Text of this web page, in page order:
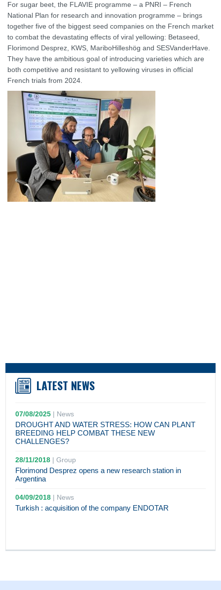
For sugar beet, the FLAVIE programme – a PNRI – French
National Plan for research and innovation programme – brings
together five of the biggest seed companies on the French market
to combat the devastating effects of viral yellowing: Betaseed,
Florimond Desprez, KWS, MariboHilleshög and SESVanderHave.
They have the ambitious goal of introducing varieties which are
both competitive and resistant to yellowing viruses in official
French trials from 2024.
LATEST NEWS
07/08/2025 | News
DROUGHT AND WATER STRESS: HOW CAN PLANT
BREEDING HELP COMBAT THESE NEW
CHALLENGES?
28/11/2018 |Group
Florimond Desprez opens a new research station in
Argentina
04/09/2018 | News
Turkish : acquisition of the company ENDOTAR